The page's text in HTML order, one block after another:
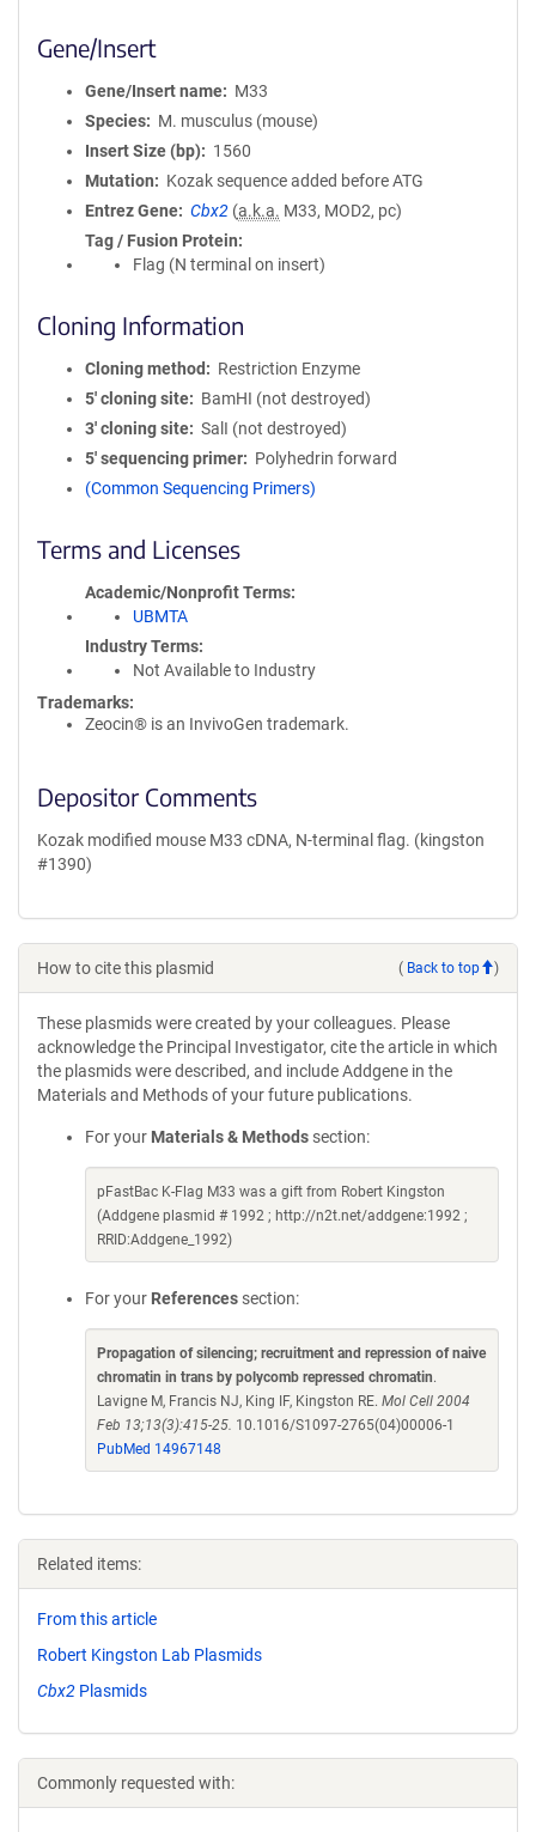
Gene/Insert
Gene/Insert name
M33
Species
M. musculus (mouse)
Insert Size (bp)
1560
Mutation
Kozak sequence added before ATG
Entrez Gene
Cbx2 (a.k.a. M33, MOD2, pc)
Tag / Fusion Protein
Flag (N terminal on insert)
Cloning Information
Cloning method
Restriction Enzyme
5′ cloning site
BamHI (not destroyed)
3′ cloning site
SalI (not destroyed)
5′ sequencing primer
Polyhedrin forward
(Common Sequencing Primers)
Terms and Licenses
Academic/Nonprofit Terms
UBMTA
Industry Terms
Not Available to Industry
Trademarks:
Zeocin® is an InvivoGen trademark.
Depositor Comments
Kozak modified mouse M33 cDNA, N-terminal flag. (kingston
#1390)
How to cite this plasmid ( Back to top )
These plasmids were created by your colleagues. Please
acknowledge the Principal Investigator, cite the article in which
the plasmids were described, and include Addgene in the
Materials and Methods of your future publications.
For your Materials & Methods section:
pFastBac K-Flag M33 was a gift from Robert Kingston
(Addgene plasmid # 1992 ; http://n2t.net/addgene:1992 ;
RRID:Addgene_1992)
For your References section:
Propagation of silencing; recruitment and repression of naive
chromatin in trans by polycomb repressed chromatin.
Lavigne M, Francis NJ, King IF, Kingston RE. Mol Cell 2004
Feb 13;13(3):415-25. 10.1016/S1097-2765(04)00006-1
PubMed 14967148
Related items:
From this article
Robert Kingston Lab Plasmids
Cbx2 Plasmids
Commonly requested with: